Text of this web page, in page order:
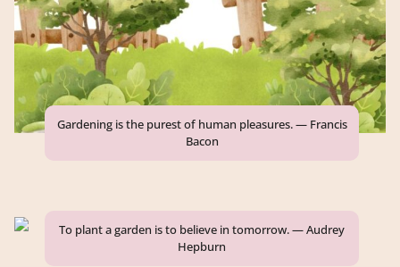
Gardening is the purest of human pleasures. — Francis
Bacon
To plant a garden is to believe in tomorrow. — Audrey
Hepburn